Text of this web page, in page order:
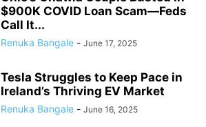
$900K COVID Loan Scam—Feds
Call It...
Renuka Bangale - June 17, 2025
Tesla Struggles to Keep Pace in
Ireland’s Thriving EV Market
Renuka Bangale - June 16, 2025